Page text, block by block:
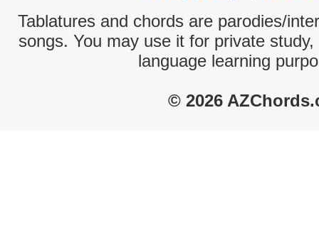
Tablatures and chords are parodies/
songs. You may use it for private
language learning
© 2026